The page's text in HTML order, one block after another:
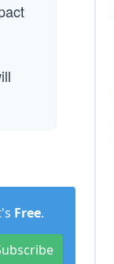
Free.